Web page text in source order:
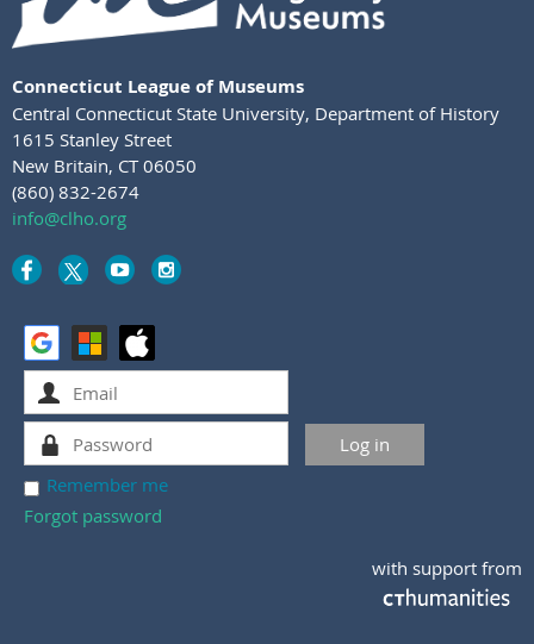
Connecticut League of Museums
Central Connecticut State University, Department of History
1615 Stanley Street
New Britain, CT 06050
(860) 832-2674
info@clho.org
Remember me
Forgot password
with support from